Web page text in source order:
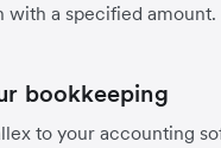
with a specified amount.
bookkeeping
to your accounting